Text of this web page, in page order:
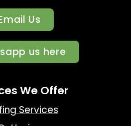
Us
us here
We Offer
Services